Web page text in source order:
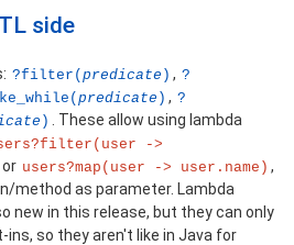
side
?filter( predicate ) , ?
predicate ) , ?
)
. These allow using lambda
->
or users?map(user -> user.name) ,
method as parameter. Lambda
new in this release, but they can only
ins, so they aren't like in Java for